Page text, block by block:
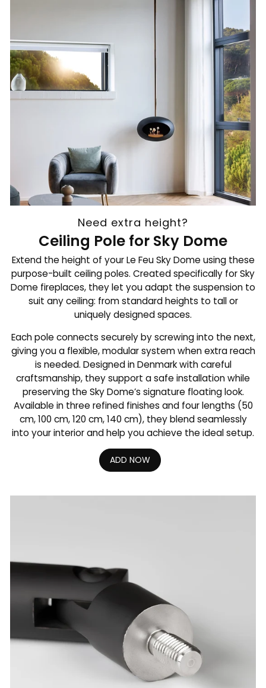
Need extra height?
Ceiling Pole for Sky Dome
Extend the height of your Le Feu Sky Dome using these
purpose-built ceiling poles. Created specifically for Sky
Dome fireplaces, they let you adapt the suspension to
suit any ceiling: from standard heights to tall or
uniquely designed spaces.
Each pole connects securely by screwing into the next,
giving you a flexible, modular system when extra reach
is needed. Designed in Denmark with careful
craftsmanship, they support a safe installation while
preserving the Sky Dome’s signature floating look.
Available in three refined finishes and four lengths (50
cm, 100 cm, 120 cm, 140 cm), they blend seamlessly
into your interior and help you achieve the ideal setup.
ADD NOW